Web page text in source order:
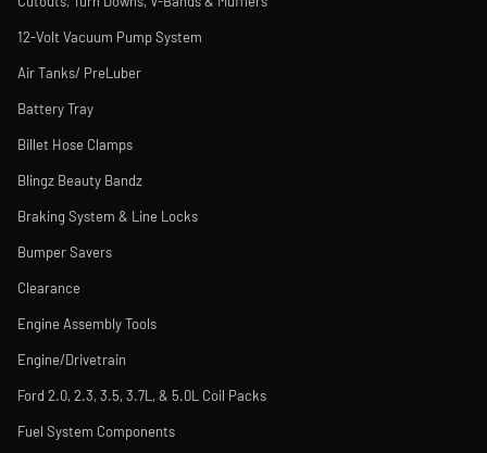
12-Volt Vacuum Pump System
Air Tanks/ PreLuber
Battery Tray
Billet Hose Clamps
Blingz Beauty Bandz
Braking System & Line Locks
Bumper Savers
Clearance
Engine Assembly Tools
Engine/Drivetrain
Ford 2.0, 2.3, 3.5, 3.7L, & 5.0L Coil Packs
Fuel System Components